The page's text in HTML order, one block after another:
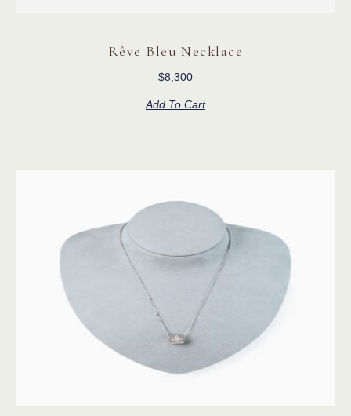
Rêve Bleu Necklace
$8,300
Add To Cart